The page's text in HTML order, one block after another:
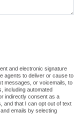
and electronic signature
agents to deliver or cause to
messages, or voicemails, to
including automated
indirectly consent as a
and that I can opt out of text
emails by selecting